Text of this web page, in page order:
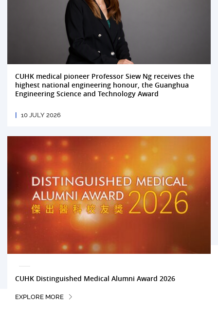
CUHK medical pioneer Professor Siew Ng receives the
highest national engineering honour, the Guanghua
Engineering Science and Technology Award
10 JULY 2026
CUHK Distinguished Medical Alumni Award 2026
EXPLORE MORE